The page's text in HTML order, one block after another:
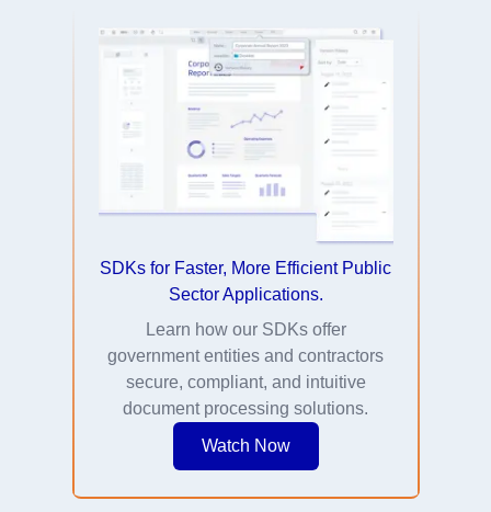
SDKs for Faster, More Efficient Public
Sector Applications.
Learn how our SDKs offer
government entities and contractors
secure, compliant, and intuitive
document processing solutions.
Watch Now